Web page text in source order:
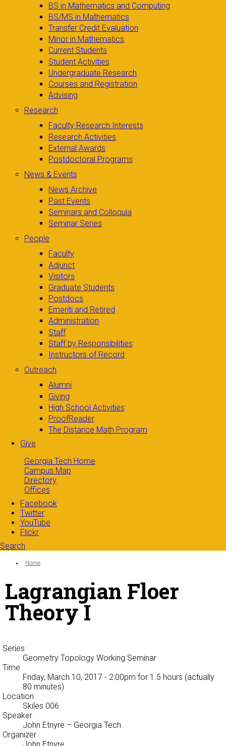
BS in Mathematics and Computing
BS/MS in Mathematics
Transfer Credit Evaluation
Minor in Mathematics
Current Students
Student Activities
Undergraduate Research
Courses and Registration
Advising
Research
Faculty Research Interests
Research Activities
External Awards
Postdoctoral Programs
News & Events
News Archive
Past Events
Seminars and Colloquia
Seminar Series
People
Faculty
Adjunct
Visitors
Graduate Students
Postdocs
Emeriti and Retired
Administration
Staff
Staff by Responsibilities
Instructors of Record
Outreach
Alumni
Giving
High School Activities
ProofReader
The Distance Math Program
Give
Georgia Tech Home
Campus Map
Directory
Offices
Facebook
Twitter
YouTube
Flickr
Search
Search form
You are here:
Home
Lagrangian Floer
Theory I
Series
Geometry Topology Working Seminar
Time
Friday, March 10, 2017 - 2:00pm for 1.5 hours (actually
80 minutes)
Location
Skiles 006
Speaker
John Etnyre – Georgia Tech
Organizer